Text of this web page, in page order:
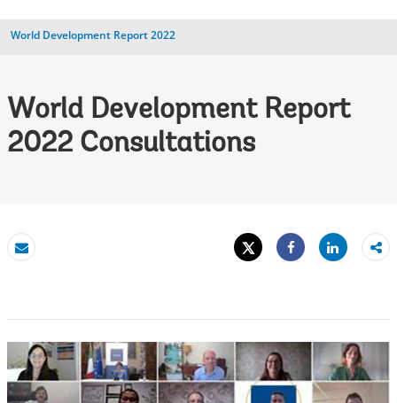
World Development Report 2022
World Development Report
2022 Consultations
Email
Tweet
Share
Share